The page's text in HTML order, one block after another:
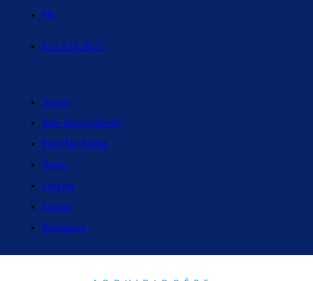
FR
613.738.5025
Vision
Safe Environment
Find My Parish
News
Careers
Events
Resources